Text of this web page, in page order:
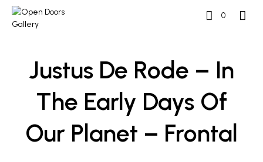
0
Justus De Rode – In
The Early Days Of
Our Planet – Frontal